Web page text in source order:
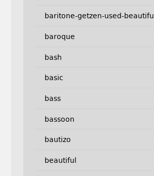
baritone-getzen-used-beautiful
baroque
bash
basic
bass
bassoon
bautizo
beautiful